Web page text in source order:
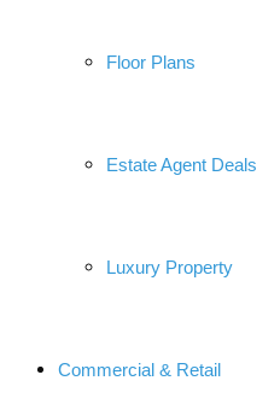
Floor Plans
Estate Agent Deals
Luxury Property
Commercial & Retail